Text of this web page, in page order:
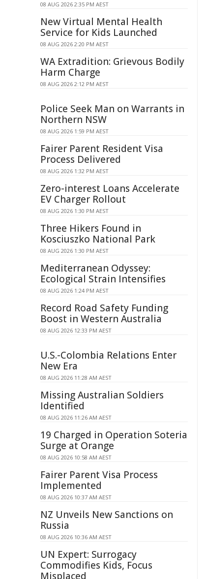
08 AUG 2026 2:35 PM AEST
New Virtual Mental Health
Service for Kids Launched
08 AUG 2026 2:20 PM AEST
WA Extradition: Grievous Bodily
Harm Charge
08 AUG 2026 2:12 PM AEST
Police Seek Man on Warrants in
Northern NSW
08 AUG 2026 1:59 PM AEST
Fairer Parent Resident Visa
Process Delivered
08 AUG 2026 1:32 PM AEST
Zero-interest Loans Accelerate
EV Charger Rollout
08 AUG 2026 1:30 PM AEST
Three Hikers Found in
Kosciuszko National Park
08 AUG 2026 1:30 PM AEST
Mediterranean Odyssey:
Ecological Strain Intensifies
08 AUG 2026 1:24 PM AEST
Record Road Safety Funding
Boost in Western Australia
08 AUG 2026 12:33 PM AEST
U.S.-Colombia Relations Enter
New Era
08 AUG 2026 11:28 AM AEST
Missing Australian Soldiers
Identified
08 AUG 2026 11:26 AM AEST
19 Charged in Operation Soteria
Surge at Orange
08 AUG 2026 10:58 AM AEST
Fairer Parent Visa Process
Implemented
08 AUG 2026 10:37 AM AEST
NZ Unveils New Sanctions on
Russia
08 AUG 2026 10:36 AM AEST
UN Expert: Surrogacy
Commodifies Kids, Focus
Misplaced